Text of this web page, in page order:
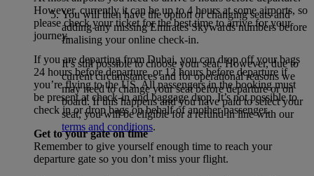
You will then have the option of changing seats and
adding any missing Emirates Skywards numbers before
finalising your online check-in.
It’s still possible to choose your seat. However, due to
current circumstances and for operational reasons we
may need to change your seat before departure or on
board. If this happens and you have paid to select your
seat, you will be eligible for a refund in line with our
terms and conditions.
However, currently it can be up to 4 hours at some airports, so
please check your ticket for the best time to arrive for your
journey.
If you are departing from Dubai, you can drop off your bags
24 hours before departure, or 12 hours before departure if
you’re flying to the US. All passengers in the booking must
be present at check-in and baggage drop. It’s not possible to
check in or drop bags on behalf of another passenger.
Get to your gate on time
Remember to give yourself enough time to reach your
departure gate so you don’t miss your flight.